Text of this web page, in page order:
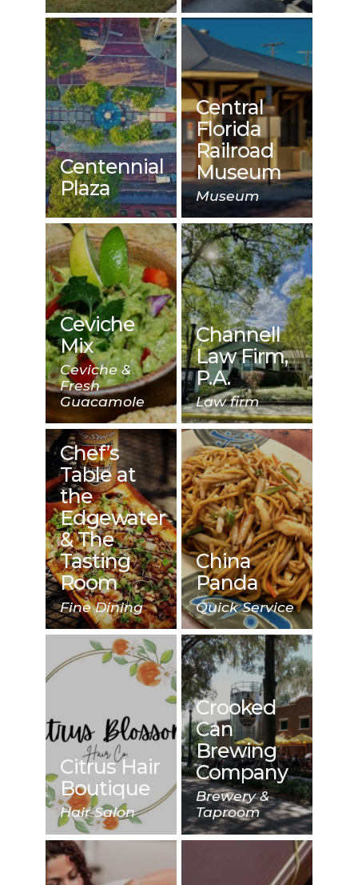
Centennial
Plaza
Central
Florida
Railroad
Museum
Museum
Ceviche
Mix
Ceviche &
Fresh
Guacamole
Channell
Law Firm,
P.A.
Law firm
Chef’s
Table at
the
Edgewater
& The
Tasting
Room
Fine Dining
China
Panda
Quick Service
Citrus Hair
Boutique
Hair Salon
Crooked
Can
Brewing
Company
Brewery &
Taproom